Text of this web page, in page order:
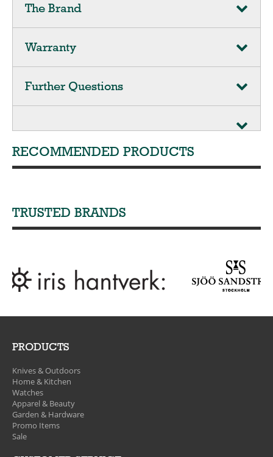
The Brand
Warranty
Further Questions
RECOMMENDED PRODUCTS
TRUSTED BRANDS
PRODUCTS
Knives & Outdoors
Home & Kitchen
Watches
Apparel & Beauty
Garden & Hardware
Promo Items
Sale